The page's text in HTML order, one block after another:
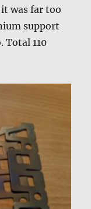
was far too
support
Total 110